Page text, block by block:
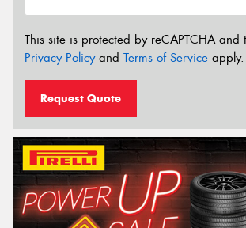
This site is protected by reCAPTCHA and
Privacy Policyand Terms of Service apply.
Request Quote